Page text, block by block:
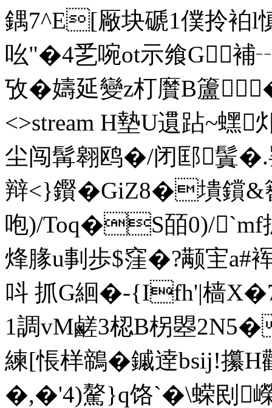
鍝7^E[厰块磃1僕拎袙l
吆"�4乯啘ot示飨G
攷�嬦延變z朾黂B籚
<>stream H墊U遦跕 ~蟔
尘闯髯翱鸥�/闭邼鬒
辩<}鑦�GiZ8�墤鑜
咆)/Toq�S皕0)/
烽腞u剚歩$窪�?颟宔
呌 抓G絗�-{Ifh'|樯
1調vM鹺3梕B柺曌
練[悵样鶙�鏚 逹bsij!
�,�'4)驁}q饹`�\ 蝾刡